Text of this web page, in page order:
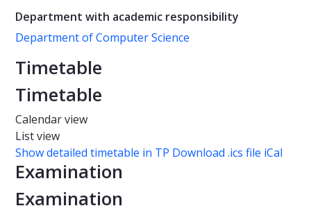
Department with academic responsibility
Department of Computer Science
Timetable
Timetable
Calendar view
List view
Show detailed timetable in TP Download .ics file iCal
Examination
Examination